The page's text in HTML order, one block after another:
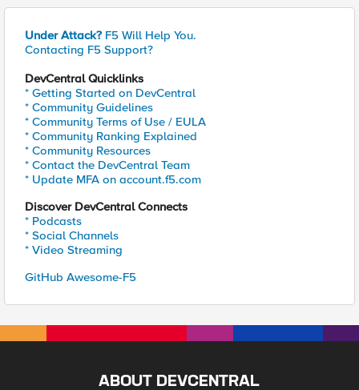
Under Attack? F5 Will Help You.
Contacting F5 Support?
DevCentral Quicklinks
* Getting Started on DevCentral
* Community Guidelines
* Community Terms of Use / EULA
* Community Ranking Explained
* Community Resources
* Contact the DevCentral Team
* Update MFA on account.f5.com
Discover DevCentral Connects
* Podcasts
* Social Channels
* Video Streaming
GitHub Awesome-F5
ABOUT DEVCENTRAL